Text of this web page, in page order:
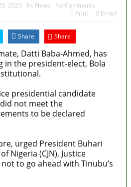
Adeosun loses husband
calls for rejection of State
Nigeria’s Next President?
2023 In: News
No Comments
Print
Email
Share Share
Datti Baba-Ahmed, has
in the president-elect, Bola
presidential candidate
not meet the
to be declared
urged President Buhari
Nigeria (CJN), Justice
to go ahead with Tinubu’s